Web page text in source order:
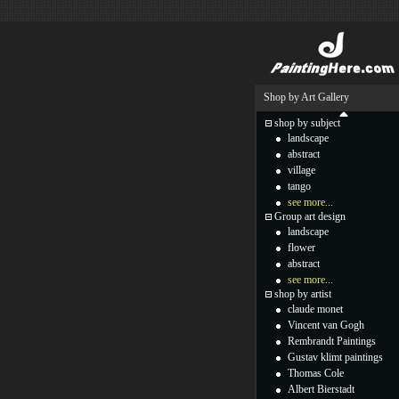
Shop by Art Gallery
shop by subject
landscape
abstract
village
tango
see more...
Group art design
landscape
flower
abstract
see more...
shop by artist
claude monet
Vincent van Gogh
Rembrandt Paintings
Gustav klimt paintings
Thomas Cole
Albert Bierstadt